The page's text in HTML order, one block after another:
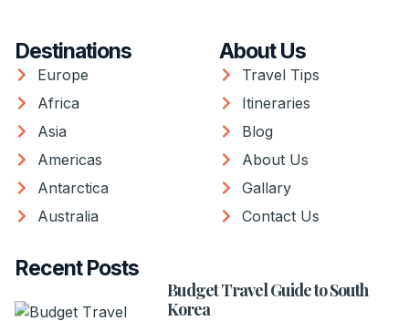
Destinations
Europe
Africa
Asia
Americas
Antarctica
Australia
About Us
Travel Tips
Itineraries
Blog
About Us
Gallary
Contact Us
Recent Posts
Budget Travel Guide to South
Korea